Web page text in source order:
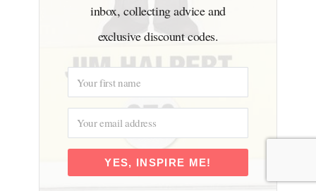
inbox, collecting advice and
exclusive discount codes.
YES, INSPIRE ME!